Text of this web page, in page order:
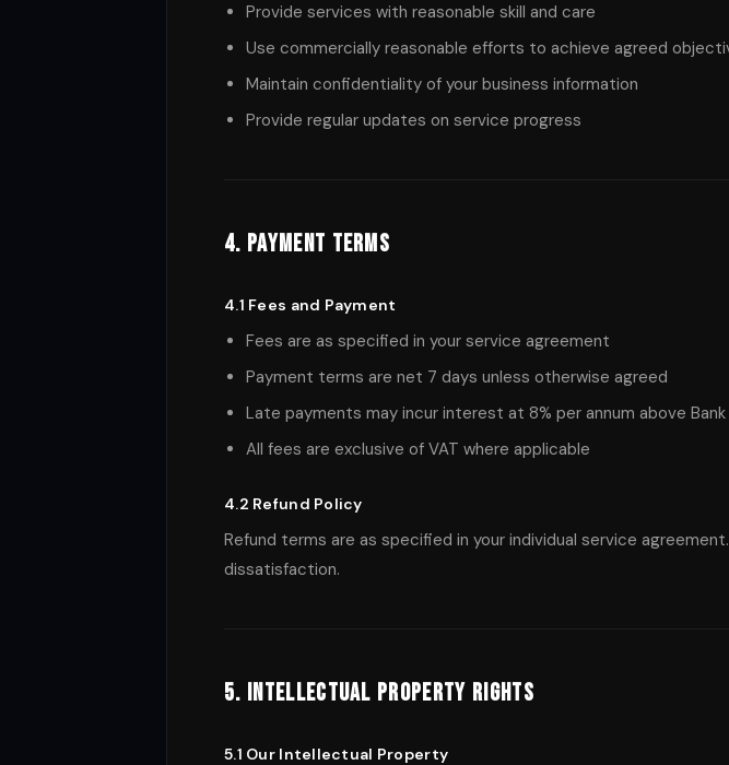
Provide services with reasonable skill and care
Use commercially reasonable efforts to achieve agreed
Maintain confidentiality of your business information
Provide regular updates on service progress
4. Payment Terms
4.1 Fees and Payment
Fees are as specified in your service agreement
Payment terms are net 7 days unless otherwise agreed
Late payments may incur interest at 8% per annum above
All fees are exclusive of VAT where applicable
4.2 Refund Policy
Refund terms are as specified in your individual service
dissatisfaction.
5. Intellectual Property Rights
5.1 Our Intellectual Property